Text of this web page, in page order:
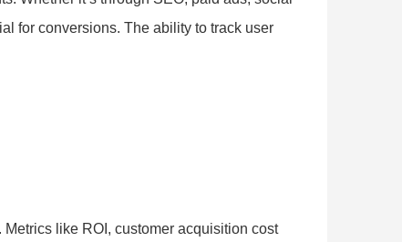
for conversions. The ability to track user
like ROI, customer acquisition cost